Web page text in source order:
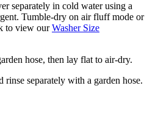
separately in cold water using a
Tumble-dry on air fluff mode or
to view ourWasher Size
hose, then lay flat to air-dry.
rinse separately with a garden hose.